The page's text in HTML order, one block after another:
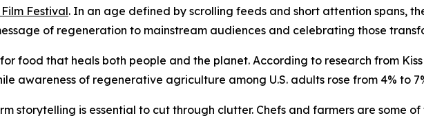
Festival. In an age defined by scrolling feeds and short attention spans,
of regeneration to mainstream audiences and celebrating those
food that heals both people and the planet. According to research from
awareness of regenerative agriculture among U.S. adults rose from 4% to
storytelling is essential to cut through clutter. Chefs and farmers are some